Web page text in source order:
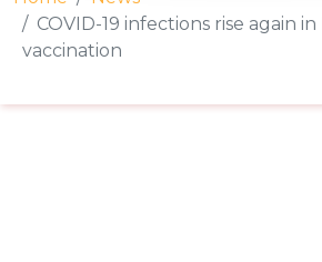
COVID-19 infections rise again
vaccination